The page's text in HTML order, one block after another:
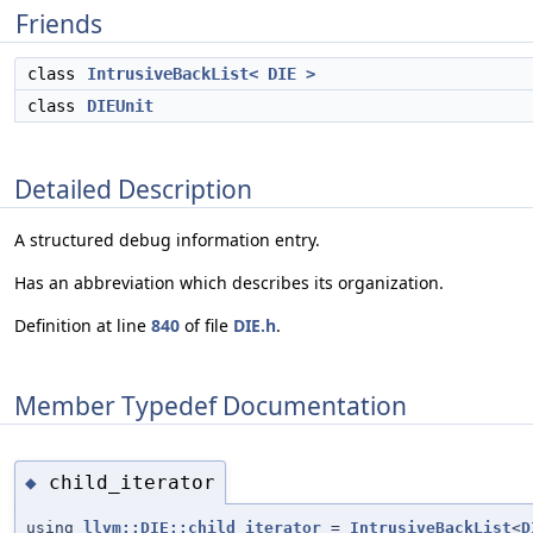
Friends
class
IntrusiveBackList< DIE >
class
DIEUnit
Detailed Description
A structured debug information entry.
Has an abbreviation which describes its organization.
Definition at line 840 of file DIE.h.
Member Typedef Documentation
◆ child_iterator
using llvm::DIE::child_iterator = IntrusiveBackList<